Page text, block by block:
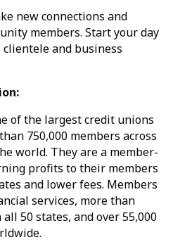
new connections and
members. Start your day
and business
of the largest credit unions
750,000 members across
world. They are a member-
profits to their members
and lower fees. Members
services, more than
50 states, and over 55,000